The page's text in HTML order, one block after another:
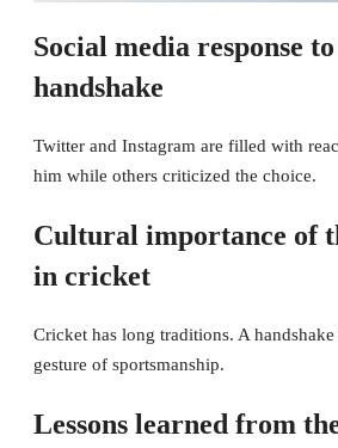
Social media response
handshake
Twitter and Instagram are filled with
him while others criticized the choice.
Cultural importance of
in cricket
Cricket has long traditions. A handshake
gesture of sportsmanship.
Lessons learned from